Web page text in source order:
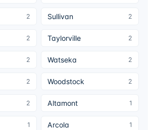
2 Sullivan 2
2 Taylorville 2
2 Watseka 2
2 Woodstock 2
2 Altamont 1
1 Arcola 1